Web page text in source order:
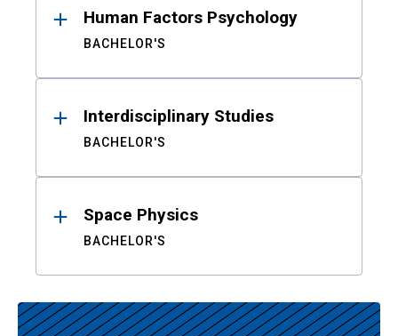
Human Factors Psychology
BACHELOR'S
Interdisciplinary Studies
BACHELOR'S
Space Physics
BACHELOR'S